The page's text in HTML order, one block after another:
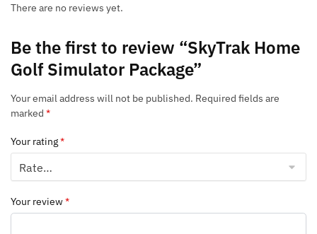
There are no reviews yet.
Be the first to review “SkyTrak Home
Golf Simulator Package”
Your email address will not be published. Required fields are
marked *
Your rating*
Your review*